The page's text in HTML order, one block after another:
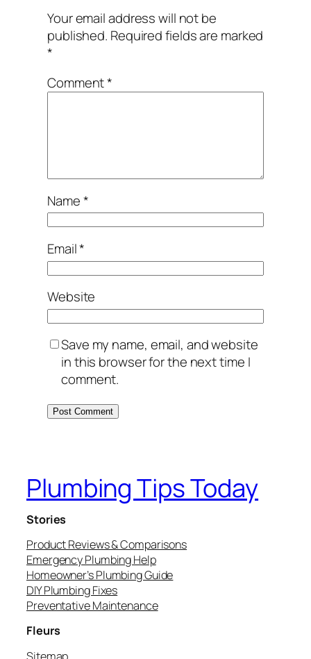
Your email address will not be
published. Required fields are marked
*
Comment*
Name*
Email*
Website
Save my name, email, and website
in this browser for the next time I
comment.
Plumbing Tips Today
Stories
Product Reviews & Comparisons
Emergency Plumbing Help
Homeowner’s Plumbing Guide
DIY Plumbing Fixes
Preventative Maintenance
Fleurs